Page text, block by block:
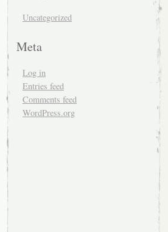
Uncategorized
Meta
Log in
Entries feed
Comments feed
WordPress.org